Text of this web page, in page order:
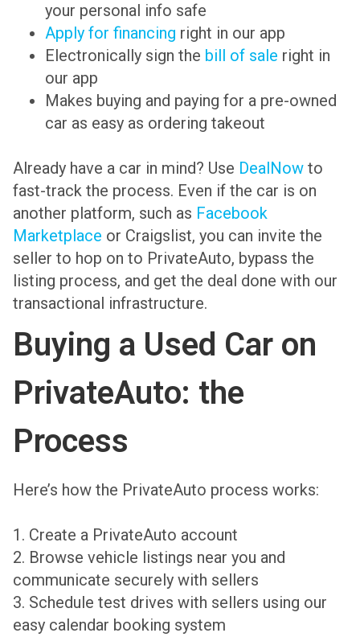
your personal info safe
Apply for financing right in our app
Electronically sign the bill of sale right in
our app
Makes buying and paying for a pre-owned
car as easy as ordering takeout
Already have a car in mind? Use DealNow to
fast-track the process. Even if the car is on
another platform, such as Facebook
Marketplace or Craigslist, you can invite the
seller to hop on to PrivateAuto, bypass the
listing process, and get the deal done with our
transactional infrastructure.
Buying a Used Car on
PrivateAuto: the
Process
Here’s how the PrivateAuto process works:
1. Create a PrivateAuto account
2. Browse vehicle listings near you and
communicate securely with sellers
3. Schedule test drives with sellers using our
easy calendar booking system